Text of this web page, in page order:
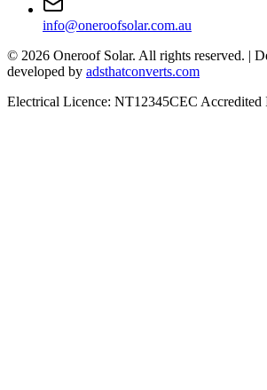
info@oneroofsolar.com.au
© 2026 Oneroof Solar. All rights reserved. |
developed by adsthatconverts.com
Electrical Licence: NT12345CEC Accredited